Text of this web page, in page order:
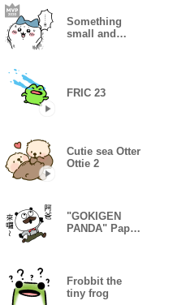
Something
small and
FRIC 23
Cutie sea Otter
Ottie 2
"GOKIGEN
PANDA" Papa
Frobbit the
tiny frog